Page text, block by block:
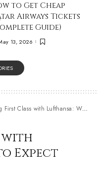
to Get Cheap
Airways Tickets
Guide)
13, 2026
Class with Lufthansa: What to Expect
with
Expect